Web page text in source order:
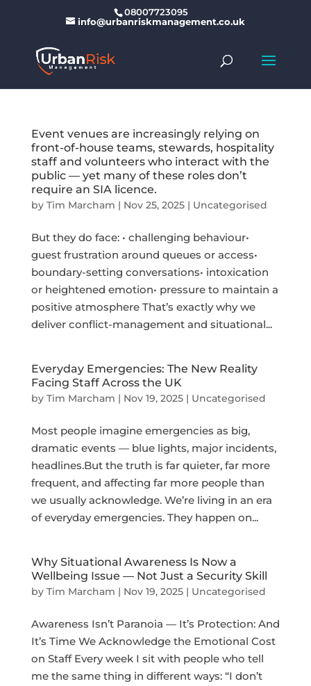
08007723095
info@urbanriskmanagement.co.uk
Event venues are increasingly relying on
front-of-house teams, stewards, hospitality
staff and volunteers who interact with the
public — yet many of these roles don’t
require an SIA licence.
by Tim Marcham | Nov 25, 2025| Uncategorised
But they do face: • challenging behaviour•
guest frustration around queues or access•
boundary-setting conversations• intoxication
or heightened emotion• pressure to maintain a
positive atmosphere That’s exactly why we
deliver conflict-management and situational...
Everyday Emergencies: The New Reality
Facing Staff Across the UK
by Tim Marcham | Nov 19, 2025| Uncategorised
Most people imagine emergencies as big,
dramatic events — blue lights, major incidents,
headlines.But the truth is far quieter, far more
frequent, and affecting far more people than
we usually acknowledge. We’re living in an era
of everyday emergencies. They happen on...
Why Situational Awareness Is Now a
Wellbeing Issue — Not Just a Security Skill
by Tim Marcham | Nov 19, 2025| Uncategorised
Awareness Isn’t Paranoia — It’s Protection: And
It’s Time We Acknowledge the Emotional Cost
on Staff Every week I sit with people who tell
me the same thing in different ways: “I don’t